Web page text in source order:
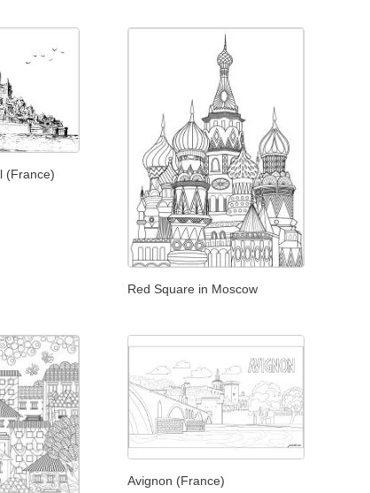
(France)
Red Square in Moscow
Avignon (France)